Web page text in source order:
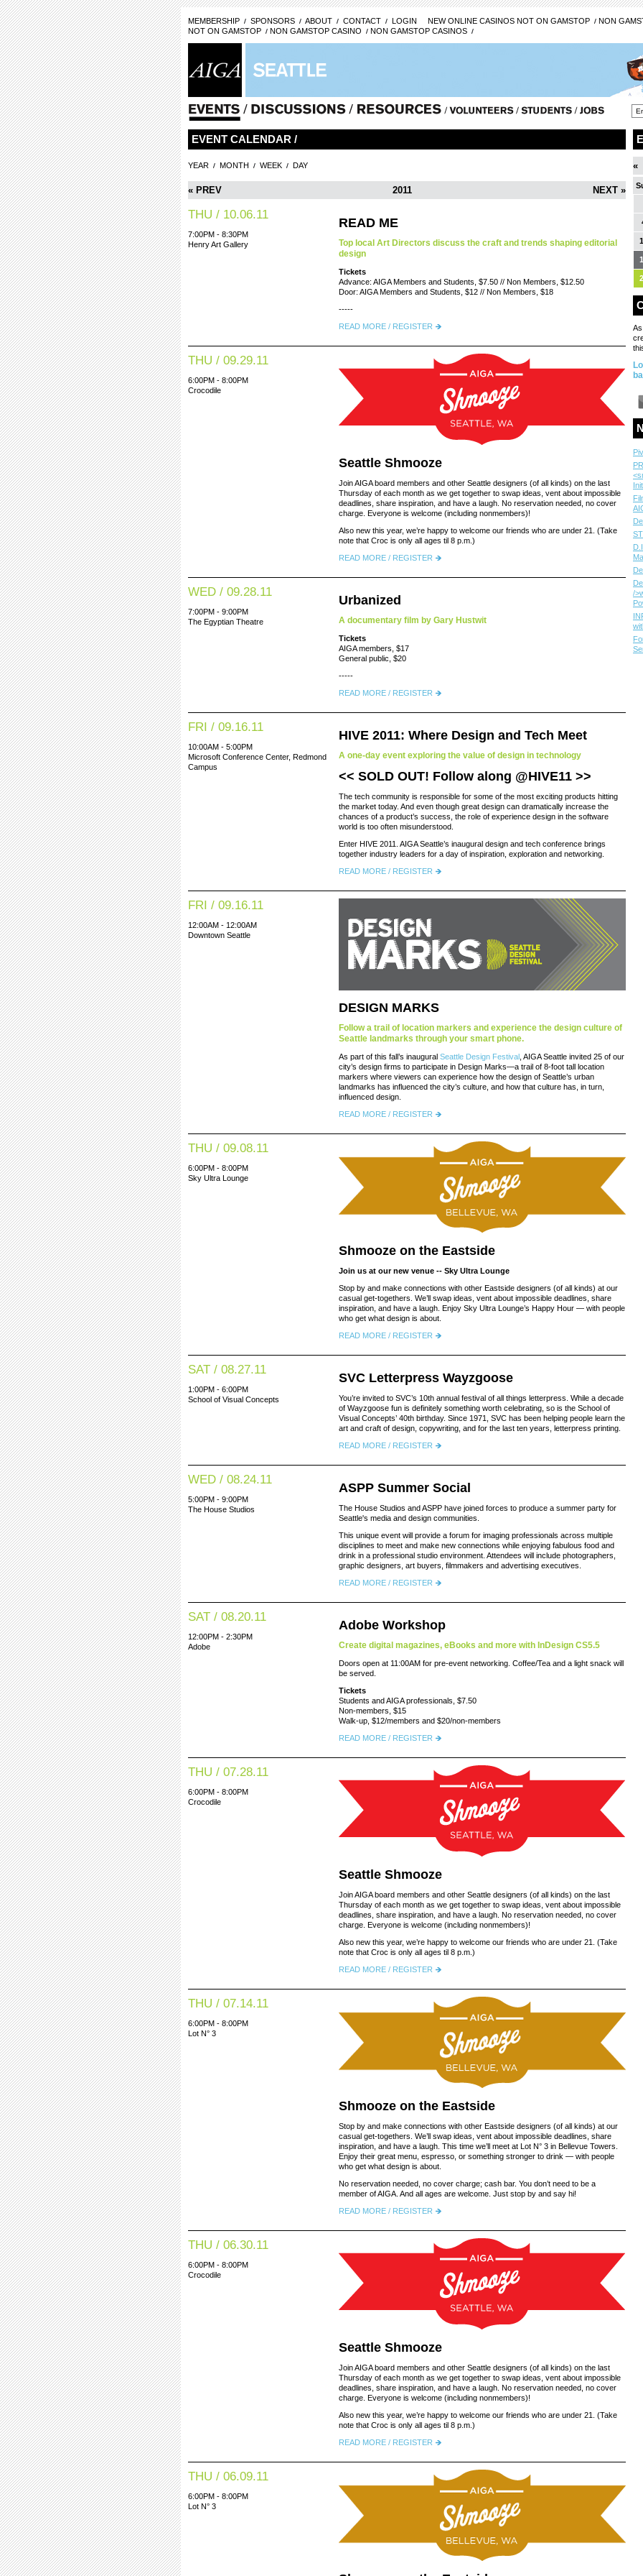
MEMBERSHIP SPONSORS ABOUT CONTACT LOGIN NEW ONLINE CASINOS NOT ON GAMSTOP NON
NOT ON GAMSTOP
NON GAMSTOP CASINO NON GAMSTOP CASINOS
EVENT CALENDAR /
YEAR MONTH WEEK DAY
« PREV 2011 NEXT »
THU / 10.06.11
7:00PM - 8:30PM
Henry Art Gallery
READ ME
Top local Art Directors discuss the craft and trends shaping editorial
design
Tickets
Advance: AIGA Members and Students, $7.50 // Non Members, $12.50
Door: AIGA Members and Students, $12 // Non Members, $18
-----
READ MORE / REGISTER
THU / 09.29.11
6:00PM - 8:00PM
Crocodile
Seattle Shmooze
Join AIGA board members and other Seattle designers (of all kinds) on the last
Thursday of each month as we get together to swap ideas, vent about impossible
deadlines, share inspiration, and have a laugh. No reservation needed, no cover
charge. Everyone is welcome (including nonmembers)!
Also new this year, we’re happy to welcome our friends who are under 21. (Take
note that Croc is only all ages til 8 p.m.)
READ MORE / REGISTER
WED / 09.28.11
7:00PM - 9:00PM
The Egyptian Theatre
Urbanized
A documentary film by Gary Hustwit
Tickets
AIGA members, $17
General public, $20
-----
READ MORE / REGISTER
FRI / 09.16.11
10:00AM - 5:00PM
Microsoft Conference Center, Redmond
Campus
HIVE 2011: Where Design and Tech Meet
A one-day event exploring the value of design in technology
<< SOLD OUT! Follow along @HIVE11 >>
The tech community is responsible for some of the most exciting products hitting
the market today. And even though great design can dramatically increase the
chances of a product’s success, the role of experience design in the software
world is too often misunderstood.
Enter HIVE 2011. AIGA Seattle’s inaugural design and tech conference brings
together industry leaders for a day of inspiration, exploration and networking.
READ MORE / REGISTER
FRI / 09.16.11
12:00AM - 12:00AM
Downtown Seattle
DESIGN MARKS
Follow a trail of location markers and experience the design culture of
Seattle landmarks through your smart phone.
As part of this fall’s inaugural Seattle Design Festival , AIGA Seattle invited 25 of our
city’s design firms to participate in Design Marks—a trail of 8-foot tall location
markers where viewers can experience how the design of Seattle’s urban
landmarks has influenced the city’s culture, and how that culture has, in turn,
influenced design.
READ MORE / REGISTER
THU / 09.08.11
6:00PM - 8:00PM
Sky Ultra Lounge
Shmooze on the Eastside
Join us at our new venue -- Sky Ultra Lounge
Stop by and make connections with other Eastside designers (of all kinds) at our
casual get-togethers. We’ll swap ideas, vent about impossible deadlines, share
inspiration, and have a laugh. Enjoy Sky Ultra Lounge’s Happy Hour — with people
who get what design is about.
READ MORE / REGISTER
SAT / 08.27.11
1:00PM - 6:00PM
School of Visual Concepts
SVC Letterpress Wayzgoose
You’re invited to SVC’s 10th annual festival of all things letterpress. While a decade
of Wayzgoose fun is definitely something worth celebrating, so is the School of
Visual Concepts’ 40th birthday. Since 1971, SVC has been helping people learn the
art and craft of design, copywriting, and for the last ten years, letterpress printing.
READ MORE / REGISTER
WED / 08.24.11
5:00PM - 9:00PM
The House Studios
ASPP Summer Social
The House Studios and ASPP have joined forces to produce a summer party for
Seattle's media and design communities.
This unique event will provide a forum for imaging professionals across multiple
disciplines to meet and make new connections while enjoying fabulous food and
drink in a professional studio environment. Attendees will include photographers,
graphic designers, art buyers, filmmakers and advertising executives.
READ MORE / REGISTER
SAT / 08.20.11
12:00PM - 2:30PM
Adobe
Adobe Workshop
Create digital magazines, eBooks and more with InDesign CS5.5
Doors open at 11:00AM for pre-event networking. Coffee/Tea and a light snack will
be served.
Tickets
Students and AIGA professionals, $7.50
Non-members, $15
Walk-up, $12/members and $20/non-members
READ MORE / REGISTER
THU / 07.28.11
6:00PM - 8:00PM
Crocodile
Seattle Shmooze
Join AIGA board members and other Seattle designers (of all kinds) on the last
Thursday of each month as we get together to swap ideas, vent about impossible
deadlines, share inspiration, and have a laugh. No reservation needed, no cover
charge. Everyone is welcome (including nonmembers)!
Also new this year, we’re happy to welcome our friends who are under 21. (Take
note that Croc is only all ages til 8 p.m.)
READ MORE / REGISTER
THU / 07.14.11
6:00PM - 8:00PM
Lot N° 3
Shmooze on the Eastside
Stop by and make connections with other Eastside designers (of all kinds) at our
casual get-togethers. We’ll swap ideas, vent about impossible deadlines, share
inspiration, and have a laugh. This time we’ll meet at Lot N° 3 in Bellevue Towers.
Enjoy their great menu, espresso, or something stronger to drink — with people
who get what design is about.
No reservation needed, no cover charge; cash bar. You don’t need to be a
member of AIGA. And all ages are welcome. Just stop by and say hi!
READ MORE / REGISTER
THU / 06.30.11
6:00PM - 8:00PM
Crocodile
Seattle Shmooze
Join AIGA board members and other Seattle designers (of all kinds) on the last
Thursday of each month as we get together to swap ideas, vent about impossible
deadlines, share inspiration, and have a laugh. No reservation needed, no cover
charge. Everyone is welcome (including nonmembers)!
Also new this year, we’re happy to welcome our friends who are under 21. (Take
note that Croc is only all ages til 8 p.m.)
READ MORE / REGISTER
THU / 06.09.11
6:00PM - 8:00PM
Lot N° 3
«
/